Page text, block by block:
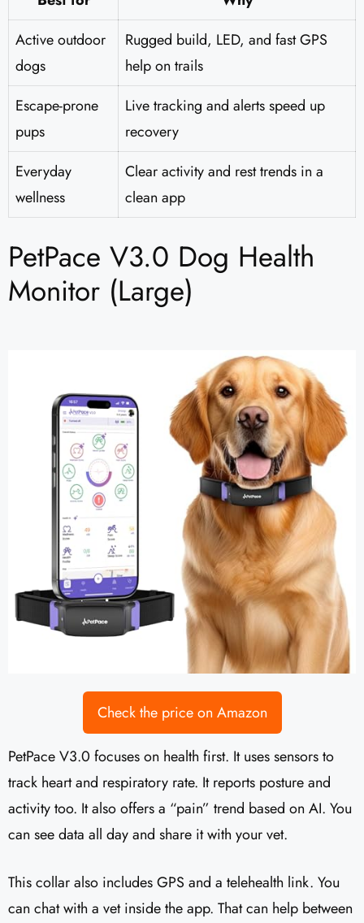
Active outdoor
dogs
Rugged build, LED, and fast GPS
help on trails
Escape-prone
pups
Live tracking and alerts speed up
recovery
Everyday
wellness
Clear activity and rest trends in a
clean app
PetPace V3.0 Dog Health
Monitor (Large)
Check the price on Amazon
PetPace V3.0 focuses on health first. It uses sensors to
track heart and respiratory rate. It reports posture and
activity too. It also offers a “pain” trend based on AI. You
can see data all day and share it with your vet.
This collar also includes GPS and a telehealth link. You
can chat with a vet inside the app. That can help between